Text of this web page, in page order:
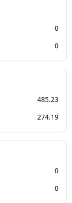
0
0
485.23
274.19
0
0